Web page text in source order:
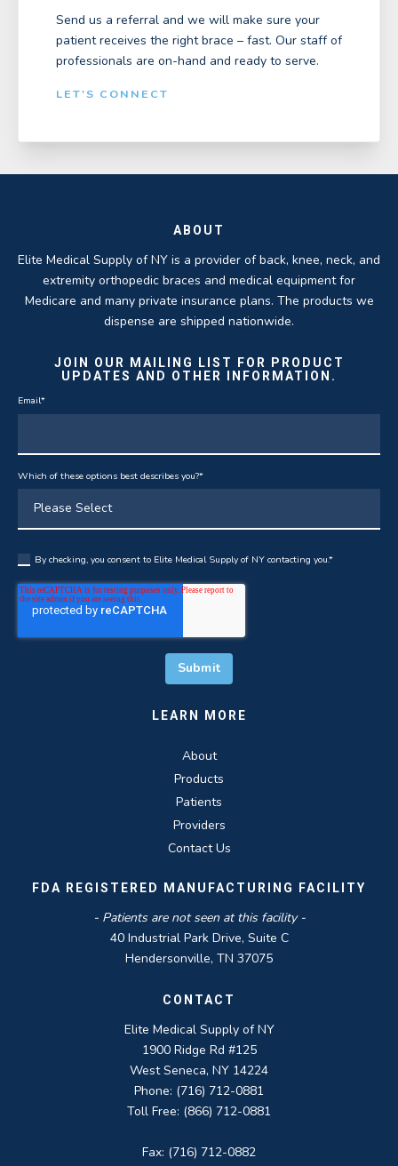
Send us a referral and we will make sure your
patient receives the right brace – fast. Our staff of
professionals are on-hand and ready to serve.
LET'S CONNECT
ABOUT
Elite Medical Supply of NY is a provider of back, knee, neck, and
extremity orthopedic braces and medical equipment for
Medicare and many private insurance plans. The products we
dispense are shipped nationwide.
JOIN OUR MAILING LIST FOR PRODUCT
UPDATES AND OTHER INFORMATION.
Email*
Which of these options best describes you?*
By checking, you consent to Elite Medical Supply of NY contacting you.*
LEARN MORE
About
Products
Patients
Providers
Contact Us
FDA REGISTERED MANUFACTURING FACILITY
- Patients are not seen at this facility -
40 Industrial Park Drive, Suite C
Hendersonville, TN 37075
CONTACT
Elite Medical Supply of NY
1900 Ridge Rd #125
West Seneca, NY 14224
Phone: (716) 712-0881
Toll Free: (866) 712-0881
Fax: (716) 712-0882